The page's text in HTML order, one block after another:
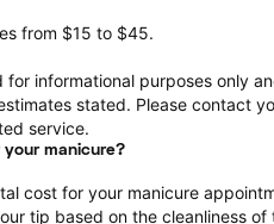
from $15 to $45.
for informational purposes only
stated. Please contact
service.
your manicure?
cost for your manicure
tip based on the cleanliness of